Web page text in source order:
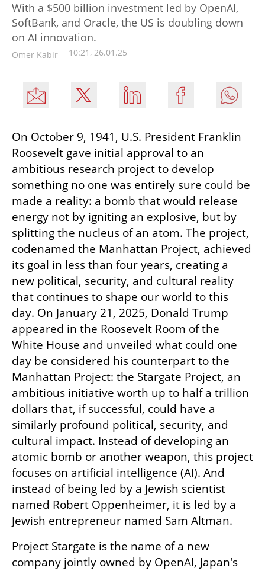
With a $500 billion investment led by OpenAI,
SoftBank, and Oracle, the US is doubling down
on AI innovation.
Omer Kabir 10:21, 26.01.25
On October 9, 1941, U.S. President Franklin
Roosevelt gave initial approval to an
ambitious research project to develop
something no one was entirely sure could be
made a reality: a bomb that would release
energy not by igniting an explosive, but by
splitting the nucleus of an atom. The project,
codenamed the Manhattan Project, achieved
its goal in less than four years, creating a
new political, security, and cultural reality
that continues to shape our world to this
day. On January 21, 2025, Donald Trump
appeared in the Roosevelt Room of the
White House and unveiled what could one
day be considered his counterpart to the
Manhattan Project: the Stargate Project, an
ambitious initiative worth up to half a trillion
dollars that, if successful, could have a
similarly profound political, security, and
cultural impact. Instead of developing an
atomic bomb or another weapon, this project
focuses on artificial intelligence (AI). And
instead of being led by a Jewish scientist
named Robert Oppenheimer, it is led by a
Jewish entrepreneur named Sam Altman.
Project Stargate is the name of a new
company jointly owned by OpenAI, Japan's